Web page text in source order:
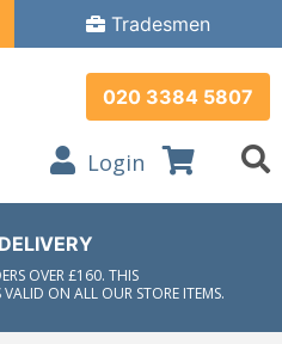
Tradesmen
020 3384 5807
Login
OVER £160. THIS
VALID ON ALL OUR STORE ITEMS.